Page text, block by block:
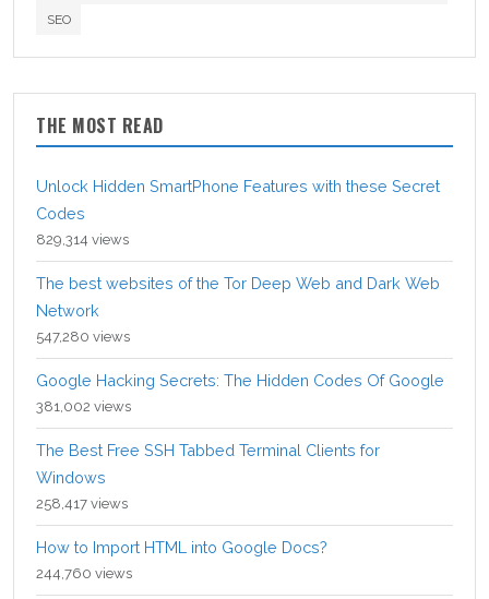
SEO
THE MOST READ
Unlock Hidden SmartPhone Features with these Secret
Codes
829,314 views
The best websites of the Tor Deep Web and Dark Web
Network
547,280 views
Google Hacking Secrets: The Hidden Codes Of Google
381,002 views
The Best Free SSH Tabbed Terminal Clients for
Windows
258,417 views
How to Import HTML into Google Docs?
244,760 views